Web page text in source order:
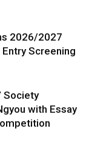
2026/2027
Screening
Society
with Essay